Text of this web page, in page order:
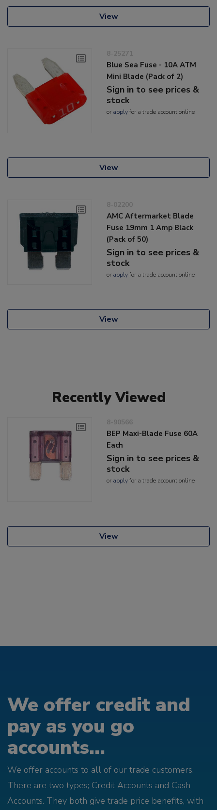
View
8-25271
Blue Sea Fuse - 10A ATM
Mini Blade (Pack of 2)
Sign in to see prices &
stock
or applyfor a trade account online
View
8-02200
AMC Aftermarket Blade
Fuse 19mm 1 Amp Black
(Pack of 50)
Sign in to see prices &
stock
or applyfor a trade account online
View
Recently Viewed
8-90566
BEP Maxi-Blade Fuse 60A
Each
Sign in to see prices &
stock
or applyfor a trade account online
View
We offer credit and
pay as you go
accounts...
We offer accounts to all of our trade customers.
There are two types; Credit Accounts and Cash
Accounts. They both give trade price benefits, with